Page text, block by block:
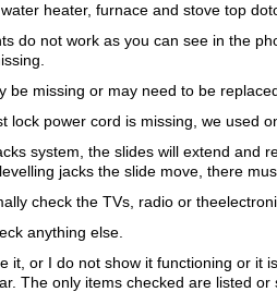
heater, furnace and stove top
do not work as you can see in the
be missing or may need to be
lock power cord is missing, we used
system, the slides will extend and
jacks the slide move, there
check the TVs, radio or
anything else.
it, or I do not show it functioning or it
The only items checked are listed or